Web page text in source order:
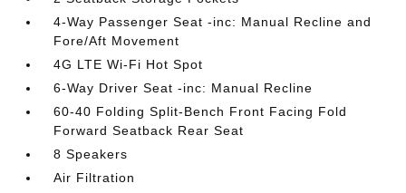
4-Way Passenger Seat -inc: Manual Recline and
Fore/Aft Movement
4G LTE Wi-Fi Hot Spot
6-Way Driver Seat -inc: Manual Recline
60-40 Folding Split-Bench Front Facing Fold
Forward Seatback Rear Seat
8 Speakers
Air Filtration